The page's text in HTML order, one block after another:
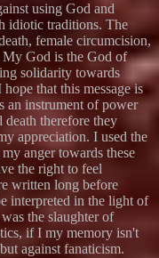
using God and
idiotic traditions. The
female circumcision,
God is the God of
solidarity towards
that this message is
an instrument of power
death therefore they
appreciation. I used the
anger towards these
the right to feel
written long before
interpreted in the light of
the slaughter of
if I my memory isn't
against fanaticism.